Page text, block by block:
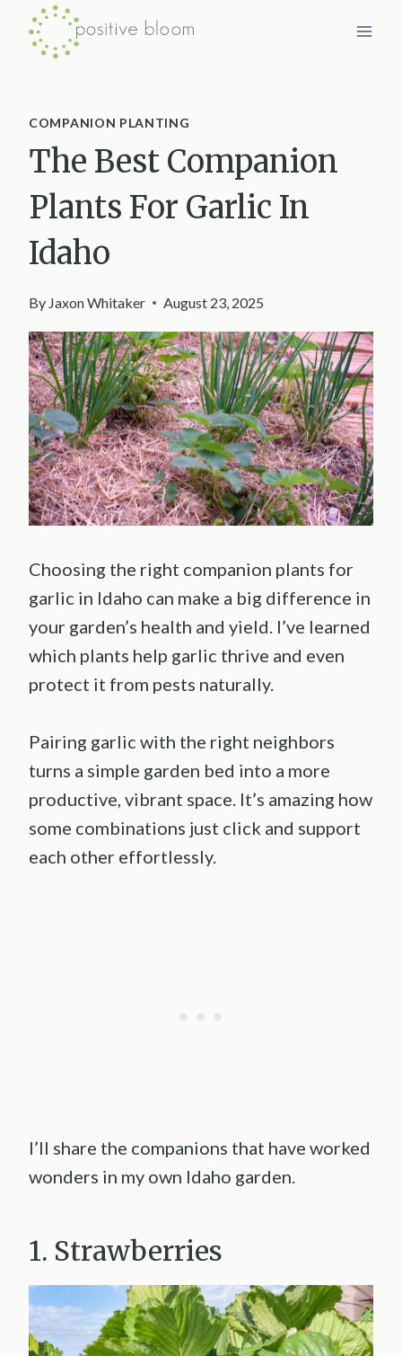
Skip
COMPANION PLANTING
The Best Companion
Plants For Garlic In
Idaho
By Jaxon Whitaker August 23, 2025
Choosing the right companion plants for
garlic in Idaho can make a big difference in
your garden’s health and yield. I’ve learned
which plants help garlic thrive and even
protect it from pests naturally.
Pairing garlic with the right neighbors
turns a simple garden bed into a more
productive, vibrant space. It’s amazing how
some combinations just click and support
each other effortlessly.
I’ll share the companions that have worked
wonders in my own Idaho garden.
1. Strawberries